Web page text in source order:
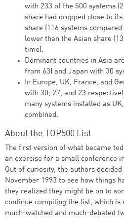
with 233 of the 500 systems
share had dropped close to
share (116 systems
lower than the Asian share
time).
Dominant countries in Asia
from 63) and Japan with 30
In Europe, UK, France, and
with 30, 27, and 23
many systems installed as
combined.
About the TOP500 List
The first version of what became
an exercise for a small conference
Out of curiosity, the authors
November 1993 to see how things
they realized they might be on to
continue compiling the list, which is
much-watched and much-debated